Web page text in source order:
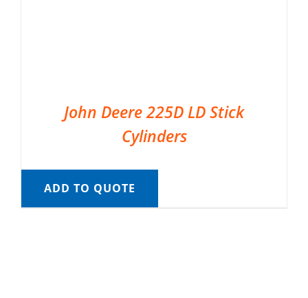
John Deere 225D LD Stick
Cylinders
ADD TO QUOTE